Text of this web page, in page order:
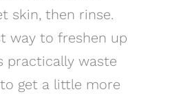
skin, then rinse.
way to freshen up
practically waste
get a little more